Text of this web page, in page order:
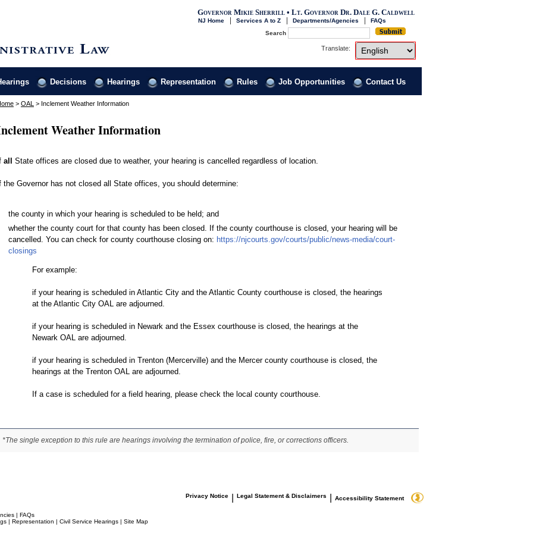
Governor Mikie Sherrill • Lt. Governor Dr. Dale G. Caldwell
NJ Home Services A to Z Departments/Agencies
FAQs
Search
Translate: Select LanguageChoose a language to
Decisions Hearings Representation Rules Job Opportunities Contact Us
> OAL > Inclement Weather Information
Weather Information
all State offices are closed due to weather, your hearing is cancelled regardless of location.
the Governor has not closed all State offices, you should determine:
the county in which your hearing is scheduled to be held; and
whether the county court for that county has been closed. If the county courthouse is closed, your hearing will be
cancelled. You can check for county courthouse closing on: https://njcourts.gov/courts/public/news-media/court-
closings
For example:
if your hearing is scheduled in Atlantic City and the Atlantic County courthouse is closed, the hearings
at the Atlantic City OAL are adjourned.
if your hearing is scheduled in Newark and the Essex courthouse is closed, the hearings at the
Newark OAL are adjourned.
if your hearing is scheduled in Trenton (Mercerville) and the Mercer county courthouse is closed, the
hearings at the Trenton OAL are adjourned.
If a case is scheduled for a field hearing, please check the local county courthouse.
*The single exception to this rule are hearings involving the termination of police, fire, or corrections officers.
Privacy Notice Legal Statement & Disclaimers Accessibility Statement
| FAQs
| Representation | Civil Service Hearings | Site Map